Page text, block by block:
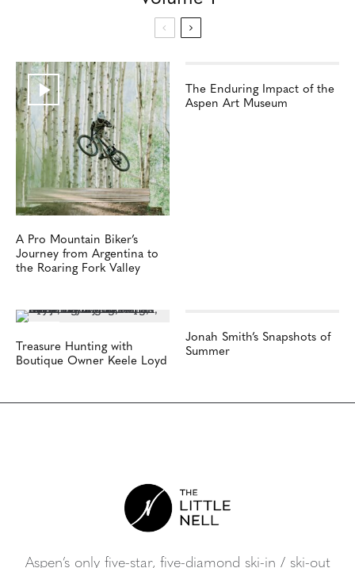
A Pro Mountain Biker’s
Journey from Argentina to
the Roaring Fork Valley
The Enduring Impact of the
Aspen Art Museum
Treasure Hunting with
Boutique Owner Keele Loyd
Jonah Smith’s Snapshots of
Summer
Aspen’s only five-star, five-diamond ski-in / ski-out